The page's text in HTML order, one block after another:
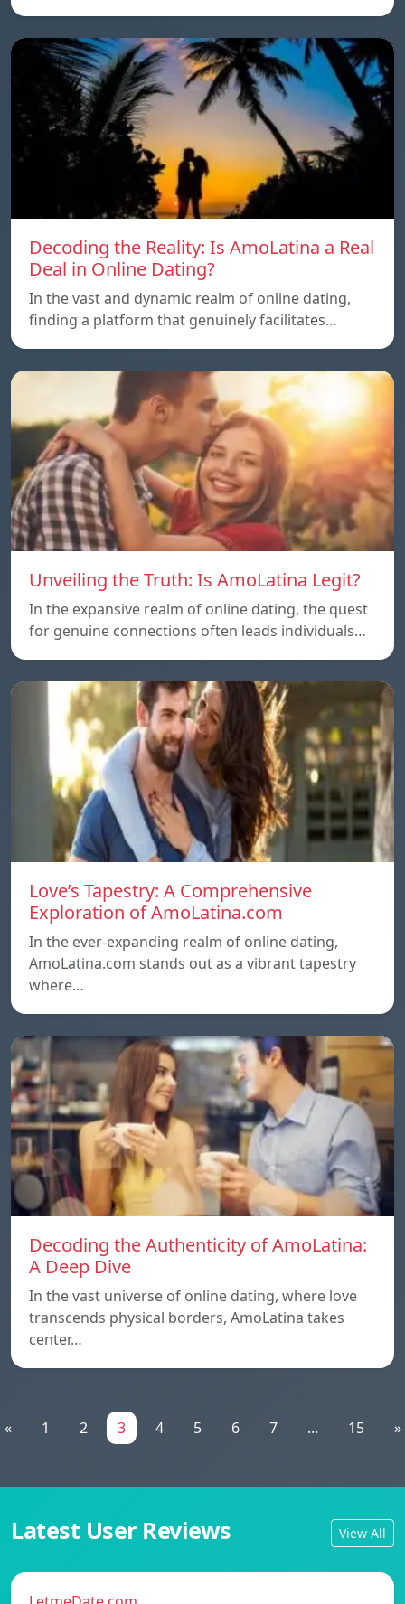
Decoding the Reality: Is AmoLatina a Real
Deal in Online Dating?
In the vast and dynamic realm of online dating,
finding a platform that genuinely facilitates…
Unveiling the Truth: Is AmoLatina Legit?
In the expansive realm of online dating, the quest
for genuine connections often leads individuals…
Love’s Tapestry: A Comprehensive
Exploration of AmoLatina.com
In the ever-expanding realm of online dating,
AmoLatina.com stands out as a vibrant tapestry
where…
Decoding the Authenticity of AmoLatina:
A Deep Dive
In the vast universe of online dating, where love
transcends physical borders, AmoLatina takes
center…
« 1 2 3 4 5 6 7 ... 15 »
Latest User Reviews View All